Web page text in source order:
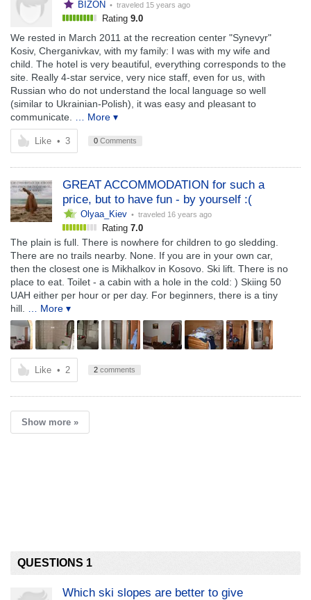
BIZON • traveled 15 years ago
Rating 9.0
We rested in March 2011 at the recreation center "Synevyr"
Kosiv, Cherganivkav, with my family: I was with my wife and
child. The hotel is very beautiful, everything corresponds to the
site. Really 4-star service, very nice staff, even for us, with
Russian who do not understand the local language so well
(similar to Ukrainian-Polish), it was easy and pleasant to
communicate.
… More ▾
Like • 3 0 Comments
GREAT ACCOMMODATION for such a
price, but to have fun - by yourself :(
Olyaa_Kiev • traveled 16 years ago
Rating 7.0
The plain is full. There is nowhere for children to go sledding.
There are no trails nearby. None. If you are in your own car,
then the closest one is Mikhalkov in Kosovo. Ski lift. There is no
place to eat. Toilet - a cabin with a hole in the cold: ) Skiing 50
UAH either per hour or per day. For beginners, there is a tiny
hill.
… More ▾
Like • 2 2 comments
Show more »
QUESTIONS 1
Which ski slopes are better to give